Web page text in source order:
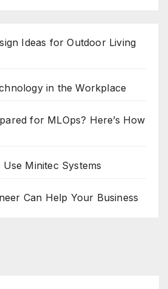
Ideas for Outdoor Living
in the Workplace
for MLOps? Here’s How
Minitec Systems
Can Help Your Business